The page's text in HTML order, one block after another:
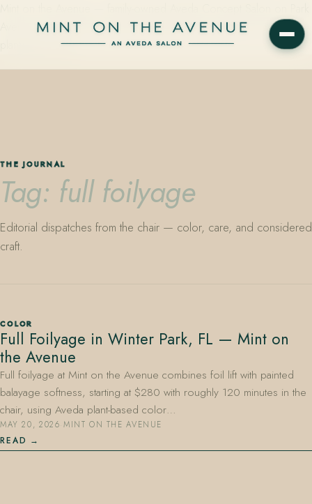
Avenue in Winter Park, Florida. Editorial color, precision cutting,
plant-based care.
407.645.2264
THE JOURNAL
Tag: full foilyage
Editorial dispatches from the chair — color, care, and considered
craft.
COLOR
Full Foilyage in Winter Park, FL — Mint on
the Avenue
Full foilyage at Mint on the Avenue combines foil lift with painted
balayage softness, starting at $280 with roughly 120 minutes in the
chair, using Aveda plant-based color…
MAY 20, 2026·MINT ON THE AVENUE
READ